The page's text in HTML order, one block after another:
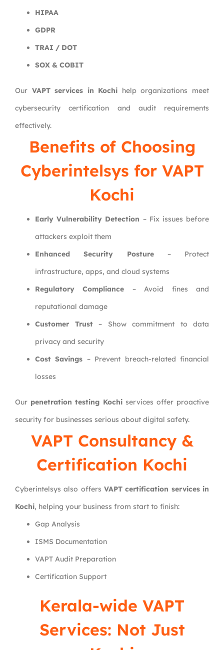
HIPAA
GDPR
TRAI / DOT
SOX & COBIT
Our VAPT services in Kochi help organizations meet
cybersecurity certification and audit requirements
effectively.
Benefits of Choosing
Cyberintelsys for VAPT
Kochi
Early Vulnerability Detection – Fix issues before
attackers exploit them
Enhanced Security Posture– Protect
infrastructure, apps, and cloud systems
Regulatory Compliance – Avoid fines and
reputational damage
Customer Trust– Show commitment to data
privacy and security
Cost Savings – Prevent breach-related financial
losses
Our penetration testing Kochiservices offer proactive
security for businesses serious about digital safety.
VAPT Consultancy &
Certification Kochi
Cyberintelsys also offers VAPT certification services in
Kochi, helping your business from start to finish:
Gap Analysis
ISMS Documentation
VAPT Audit Preparation
Certification Support
Kerala-wide VAPT
Services: Not Just